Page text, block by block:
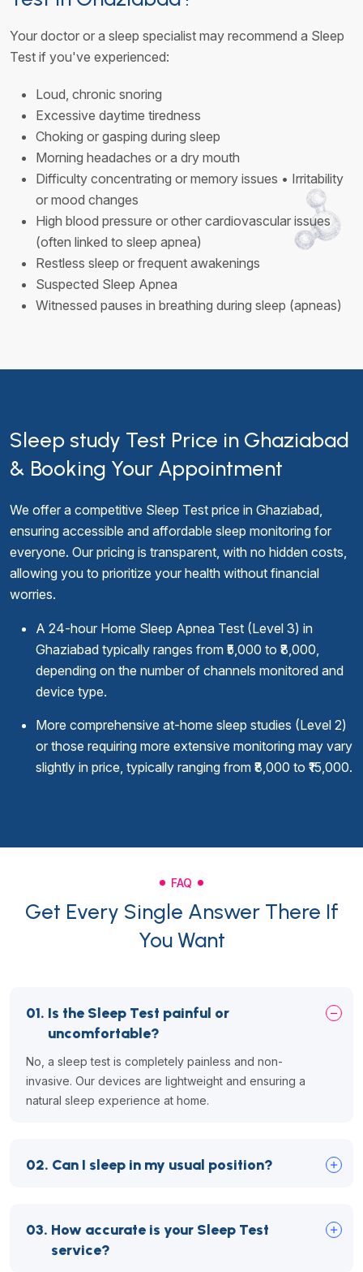
Your doctor or a sleep specialist may recommend a Sleep
Test if you've experienced:
Loud, chronic snoring
Excessive daytime tiredness
Choking or gasping during sleep
Morning headaches or a dry mouth
Difficulty concentrating or memory issues • Irritability
or mood changes
High blood pressure or other cardiovascular issues
(often linked to sleep apnea)
Restless sleep or frequent awakenings
Suspected Sleep Apnea
Witnessed pauses in breathing during sleep (apneas)
Sleep study Test Price in Ghaziabad
& Booking Your Appointment
We offer a competitive Sleep Test price in Ghaziabad,
ensuring accessible and affordable sleep monitoring for
everyone. Our pricing is transparent, with no hidden costs,
allowing you to prioritize your health without financial
worries.
A 24-hour Home Sleep Apnea Test (Level 3) in
Ghaziabad typically ranges from ₹5,000 to ₹8,000,
depending on the number of channels monitored and
device type.
More comprehensive at-home sleep studies (Level 2)
or those requiring more extensive monitoring may vary
slightly in price, typically ranging from ₹8,000 to ₹15,000.
FAQ
Get Every Single Answer There If
You Want
01. Is the Sleep Test painful or
uncomfortable?
No, a sleep test is completely painless and non-
invasive. Our devices are lightweight and ensuring a
natural sleep experience at home.
02. Can I sleep in my usual position?
03. How accurate is your Sleep Test
service?